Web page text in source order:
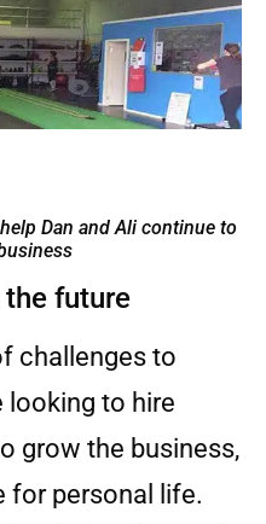
Dan and Ali continue to
future
challenges to
looking to hire
grow the business,
for personal life.